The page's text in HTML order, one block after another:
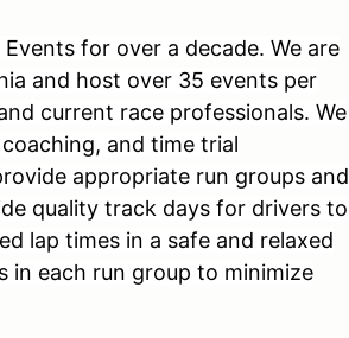
for over a decade. We are
and host over 35 events per
current race professionals. We
and time trial
appropriate run groups and
quality track days for drivers to
lap times in a safe and relaxed
in each run group to minimize